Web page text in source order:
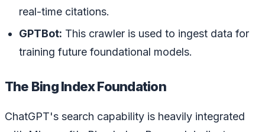
real-time citations.
GPTBot: This crawler is used to ingest data for
training future foundational models.
The Bing Index Foundation
ChatGPT's search capability is heavily integrated